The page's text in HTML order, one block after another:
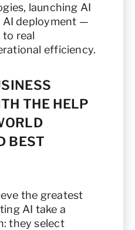
launching AI
AI deployment —
to real
efficiency.
THE HELP
BEST
the greatest
AI take a
they select